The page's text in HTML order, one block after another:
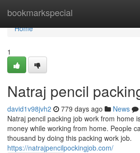
bookmarkspecial
Home
Home
1
Natraj pencil
david1v98jvh2 779 days ago News
Natraj pencil packing job work from home
money while working from home. People
thousand by doing this packing work job.
https://natrajpencilpockingjob.com/